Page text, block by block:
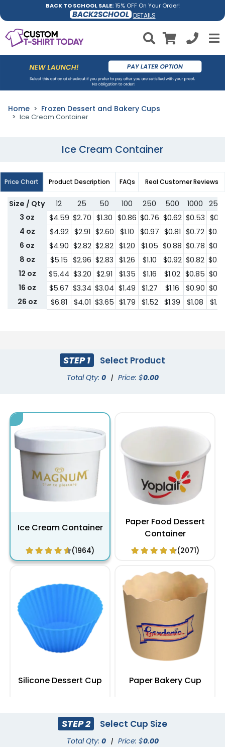
BACK TO SCHOOL SALE:15% OFF On Your Order!
BACK2SCHOOL DETAILS
Home Frozen Dessert and Bakery Cups
Ice Cream Container
Ice Cream Container
Price Chart Product Description FAQs Real Customer Reviews
Size / Qty 12 25 50 100 250 500 1000
3 oz
$4.59 $2.70 $1.30 $0.86 $0.76 $0.62 $0.53
4 oz
$4.92 $2.91 $2.60 $1.10 $0.97 $0.81 $0.72
6 oz
$4.90 $2.82 $2.82 $1.20 $1.05 $0.88 $0.78
8 oz
$5.15 $2.96 $2.83 $1.26 $1.10 $0.92 $0.82
12 oz
$5.44 $3.20 $2.91 $1.35 $1.16 $1.02 $0.85
16 oz
$5.67 $3.34 $3.04 $1.49 $1.27 $1.16 $0.90
26 oz
$6.81 $4.01 $3.65 $1.79 $1.52 $1.39 $1.08
STEP 1 Select Product
Total Qty: 0 | Price: $0.00
Ice Cream Container
(1964)
Paper Food Dessert
Container
(2071)
Silicone Dessert Cup Paper Bakery Cup
STEP 2 Select Cup Size
Total Qty: 0 | Price: $0.00